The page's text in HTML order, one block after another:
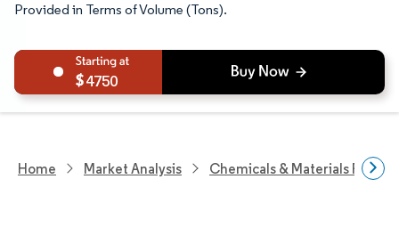
Provided in Terms of Volume (Tons).
4750
Home Market Analysis Chemicals & Materials